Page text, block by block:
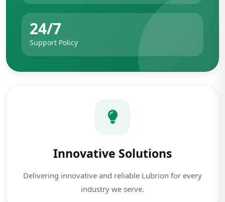
24/7
Support Policy
Innovative Solutions
Delivering innovative and reliable Lubrion for every
industry we serve.